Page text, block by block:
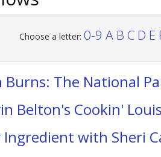
Choose a letter: 0-9 A B C D E
Burns: The National
Belton's Cookin'
Ingredient with Sheri